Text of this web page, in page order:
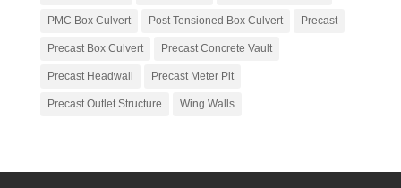
PMC Box Culvert Post Tensioned Box Culvert Precast
Precast Box Culvert Precast Concrete Vault
Precast Headwall Precast Meter Pit
Precast Outlet Structure Wing Walls